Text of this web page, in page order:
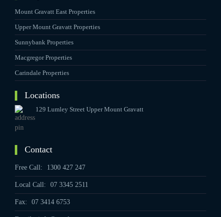
Mount Gravatt East Properties
Upper Mount Gravatt Properties
Sunnybank Properties
Macgregor Properties
Carindale Properties
Locations
129 Lumley Street Upper Mount Gravatt
Contact
Free Call: 1300 427 247
Local Call: 07 3345 2511
Fax: 07 3414 6753